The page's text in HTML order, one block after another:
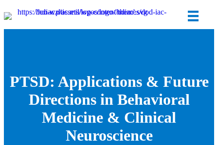
PTSD: Applications & Future
Directions in Behavioral
Medicine & Clinical
Neuroscience